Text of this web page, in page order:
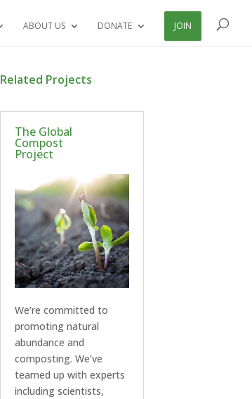
ABOUT US DONATE JOIN
Related Projects
The Global
Compost
Project
We’re committed to
promoting natural
abundance and
composting. We’ve
teamed up with experts
including scientists,